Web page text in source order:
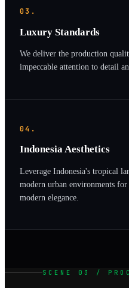
03.
Luxury Standards
We deliver the production
impeccable attention to detail
04.
Indonesia Aesthetics
Leverage Indonesia's tropical
modern urban environments
modern elegance.
SCENE 03 /